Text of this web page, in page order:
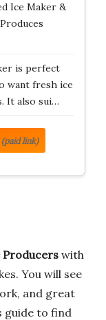
Ice Maker &
is perfect
want fresh ice
It also sui…
(paid link)
Producerswith
You will see
and great
guide to find